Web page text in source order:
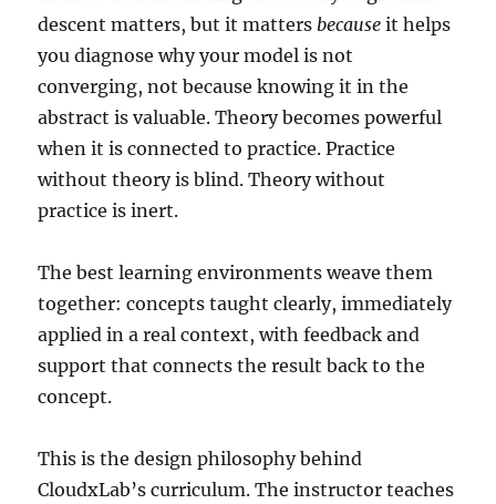
descent matters, but it matters because it helps
you diagnose why your model is not
converging, not because knowing it in the
abstract is valuable. Theory becomes powerful
when it is connected to practice. Practice
without theory is blind. Theory without
practice is inert.
The best learning environments weave them
together: concepts taught clearly, immediately
applied in a real context, with feedback and
support that connects the result back to the
concept.
This is the design philosophy behind
CloudxLab’s curriculum. The instructor teaches